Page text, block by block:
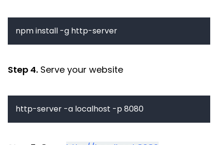
npm install -g http-server
Step 4. Serve your website
http-server -a localhost -p 8080